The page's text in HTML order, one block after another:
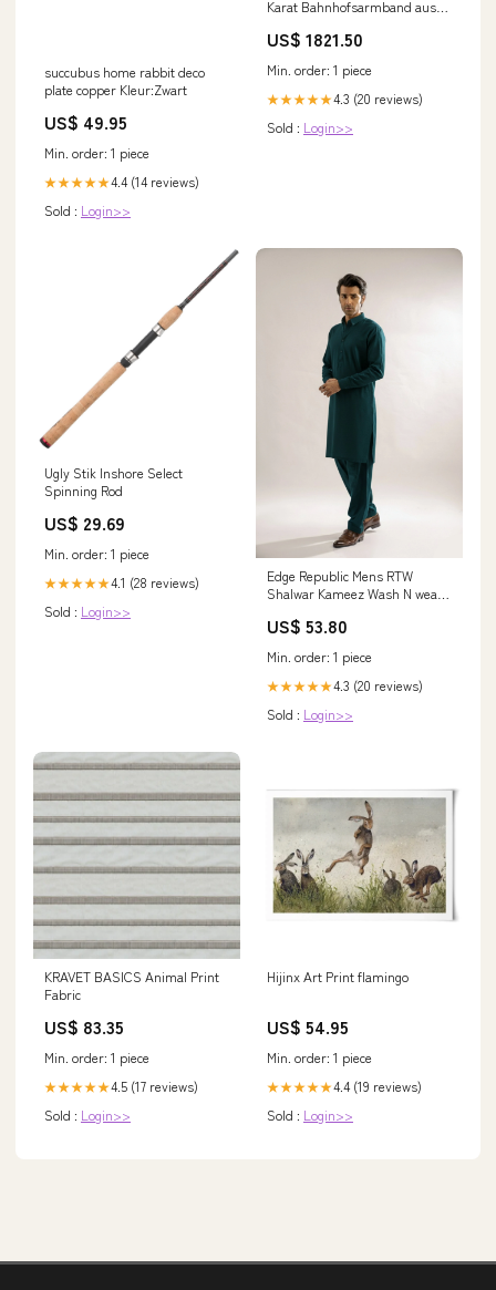
succubus home rabbit deco
plate copper Kleur:Zwart
US$ 49.95
Min. order: 1 piece
★★★★★4.4 (14 reviews)
Sold : Login>>
Karat Bahnhofsarmband aus
US$ 1821.50
Min. order: 1 piece
★★★★★4.3 (20 reviews)
Sold : Login>>
Ugly Stik Inshore Select
Spinning Rod
US$ 29.69
Min. order: 1 piece
★★★★★4.1 (28 reviews)
Sold : Login>>
Edge Republic Mens RTW
Shalwar Kameez Wash N wear
Collection 1205
US$ 53.80
Min. order: 1 piece
★★★★★4.3 (20 reviews)
Sold : Login>>
KRAVET BASICS Animal Print
Fabric
US$ 83.35
Min. order: 1 piece
★★★★★4.5 (17 reviews)
Sold : Login>>
Hijinx Art Print flamingo
US$ 54.95
Min. order: 1 piece
★★★★★4.4 (19 reviews)
Sold : Login>>